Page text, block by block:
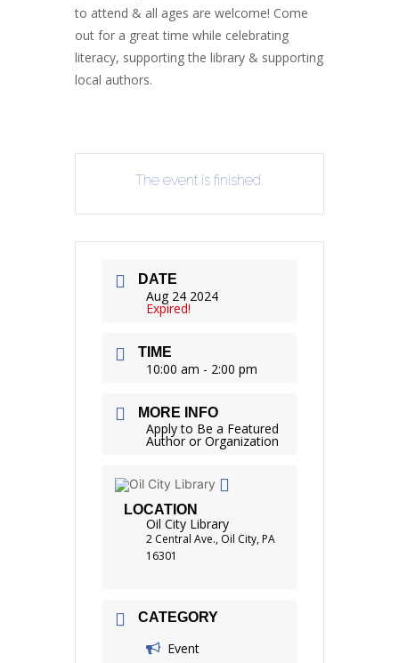
to attend & all ages are welcome! Come
out for a great time while celebrating
literacy, supporting the library & supporting
local authors.
The event is finished.
DATE
Aug 24 2024
Expired!
TIME
10:00 am - 2:00 pm
MORE INFO
Apply to Be a Featured
Author or Organization
LOCATION
Oil City Library
2 Central Ave., Oil City, PA
16301
CATEGORY
Event